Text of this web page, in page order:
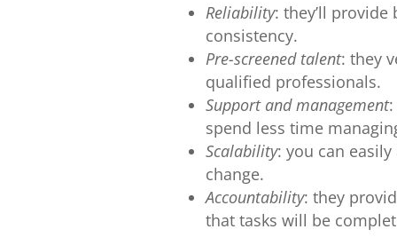
Reliability: they’ll provide
consistency.
Pre-screened talent: they
qualified professionals.
Support and management:
spend less time
Scalability: you can
change.
Accountability: they
that tasks will be